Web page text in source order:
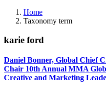
Home
Taxonomy term
karie ford
Daniel Bonner, Global Chief
Chair 10th Annual MMA
Creative and Marketing